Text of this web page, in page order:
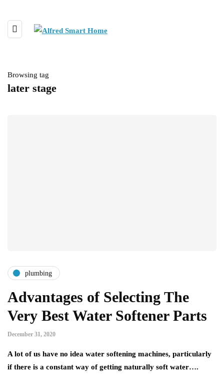
Browsing tag
later stage
plumbing
Advantages of Selecting The
Very Best Water Softener Parts
December 31, 2020
A lot of us have no idea water softening machines, particularly
if there is a constant way of getting naturally soft water….